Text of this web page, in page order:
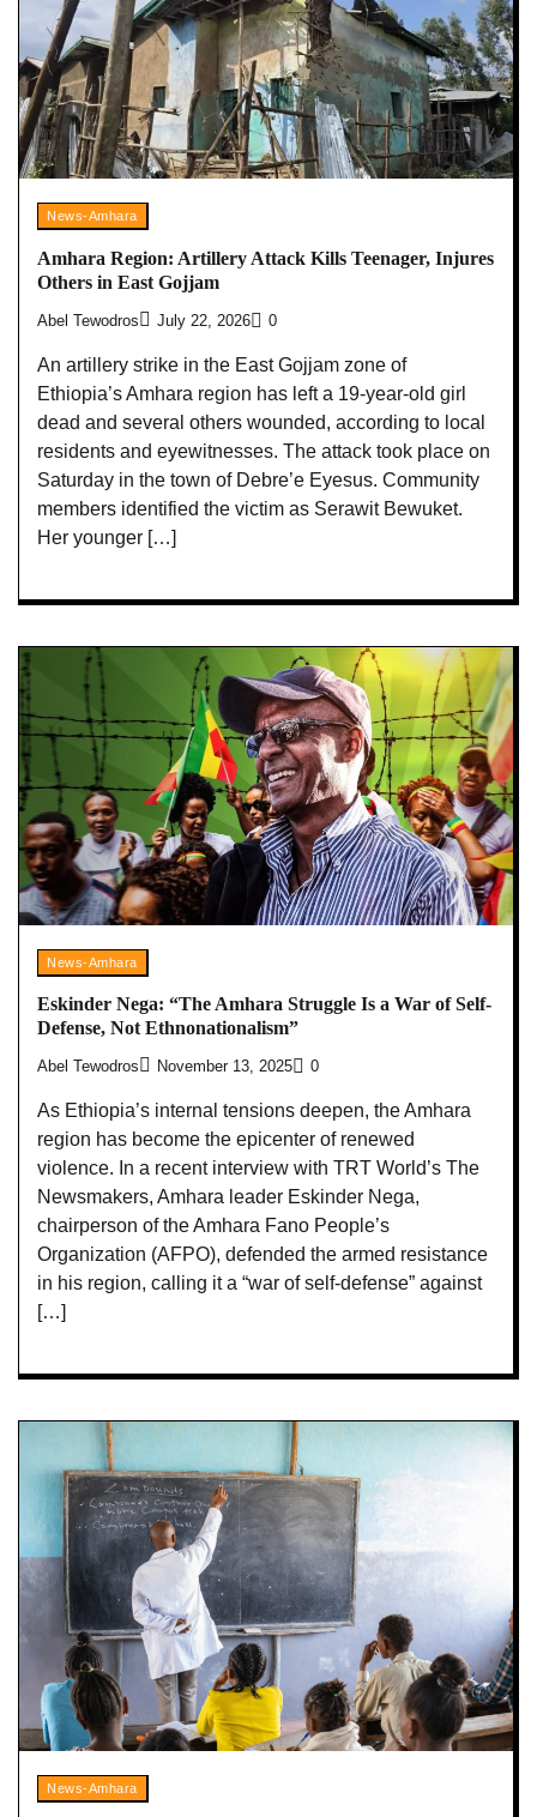
News-Amhara
Amhara Region: Artillery Attack Kills Teenager, Injures
Others in East Gojjam
Abel Tewodros July 22, 2026 0
An artillery strike in the East Gojjam zone of
Ethiopia’s Amhara region has left a 19-year-old girl
dead and several others wounded, according to local
residents and eyewitnesses. The attack took place on
Saturday in the town of Debre’e Eyesus. Community
members identified the victim as Serawit Bewuket.
Her younger […]
News-Amhara
Eskinder Nega: “The Amhara Struggle Is a War of Self-
Defense, Not Ethnonationalism”
Abel Tewodros November 13, 2025 0
As Ethiopia’s internal tensions deepen, the Amhara
region has become the epicenter of renewed
violence. In a recent interview with TRT World’s The
Newsmakers, Amhara leader Eskinder Nega,
chairperson of the Amhara Fano People’s
Organization (AFPO), defended the armed resistance
in his region, calling it a “war of self-defense” against
[…]
News-Amhara